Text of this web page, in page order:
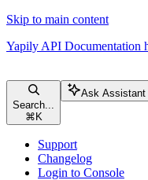
Skip to main content
Yapily API Documentation
Search...
⌘ K
Ask Assistant
Support
Changelog
Login to Console